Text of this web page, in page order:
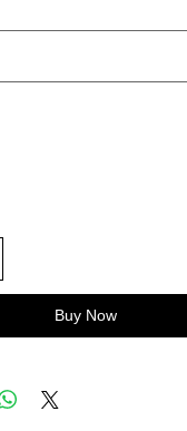
Buy Now